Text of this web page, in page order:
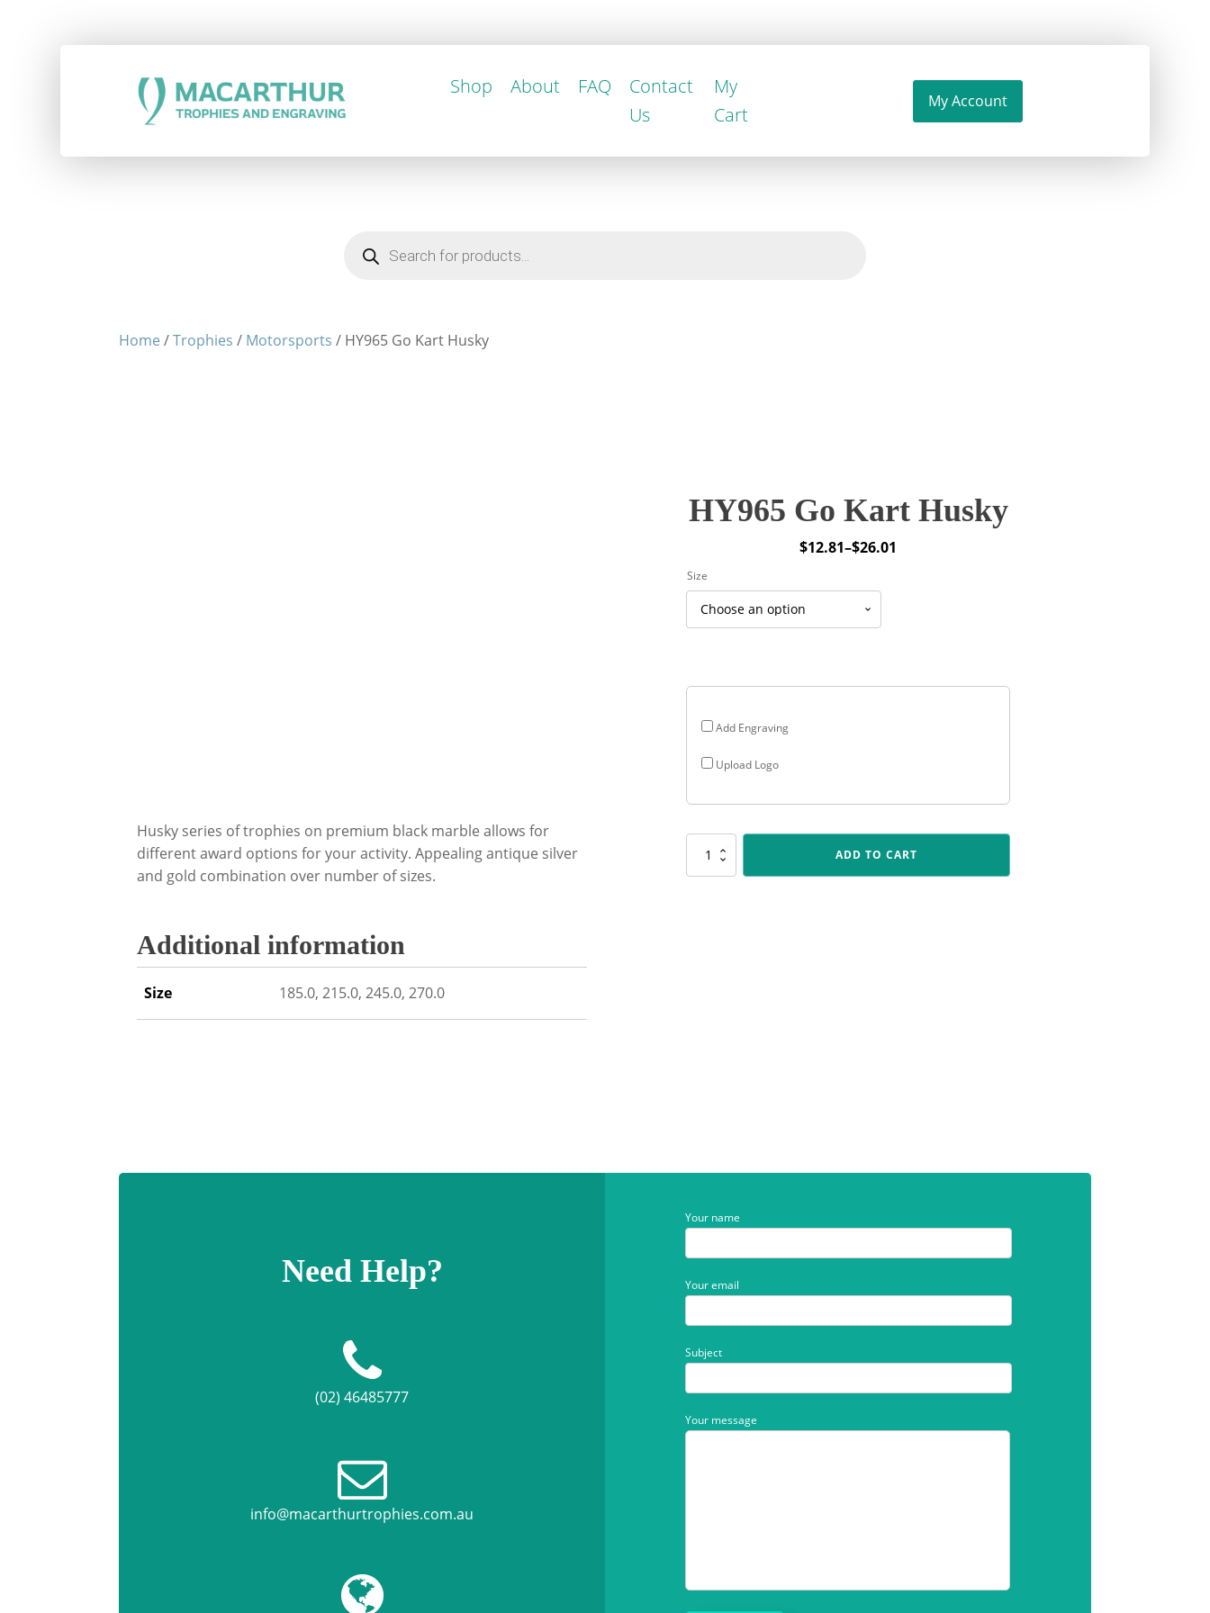
Products
search
Home /Trophies / Motorsports / HY965 Go Kart Husky
Husky series of trophies on premium black marble allows for
different award options for your activity. Appealing antique silver
and gold combination over number of sizes.
Additional information
Size 185.0, 215.0, 245.0, 270.0
HY965 Go Kart Husky
$12.81–$26.01
Price
$12.81
through
Add Engraving
Upload Logo
Size
HY965
ADD TO CART
Need Help?
(02) 46485777
info@macarthurtrophies.com.au
Your name
Your email
Subject
Your message
Shop About FAQ
Contact
Us
My
Cart
My Account